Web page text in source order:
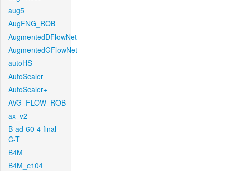
aug5
AugFNG_ROB
AugmentedDFlowNet
AugmentedGFlowNet
autoHS
AutoScaler
AutoScaler+
AVG_FLOW_ROB
ax_v2
B-ad-60-4-final-
C-T
B4M
B4M_c104